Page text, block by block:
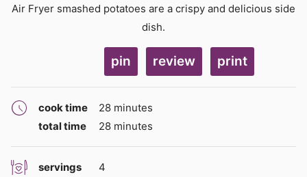
Air Fryer smashed potatoes are a crispy and delicious side
dish.
pin review print
cook time 28minutes
minutes
total time
28minutes
minutes
servings 4